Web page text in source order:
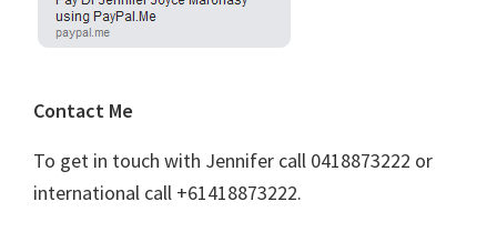
Contact Me
To get in touch with Jennifer call 0418873222 or
international call +61418873222.